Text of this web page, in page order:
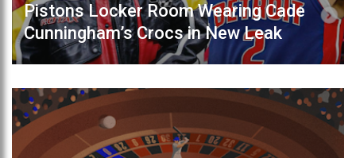
Pistons Locker Room Wearing Cade
Cunningham’s Crocs in New Leak